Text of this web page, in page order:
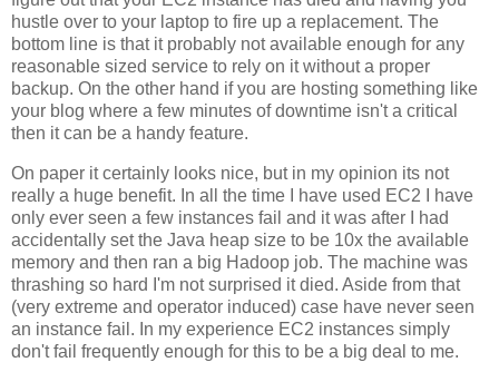
hustle over to your laptop to fire up a replacement. The
bottom line is that it probably not available enough for any
reasonable sized service to rely on it without a proper
backup. On the other hand if you are hosting something like
your blog where a few minutes of downtime isn't a critical
then it can be a handy feature.
On paper it certainly looks nice, but in my opinion its not
really a huge benefit. In all the time I have used EC2 I have
only ever seen a few instances fail and it was after I had
accidentally set the Java heap size to be 10x the available
memory and then ran a big Hadoop job. The machine was
thrashing so hard I'm not surprised it died. Aside from that
(very extreme and operator induced) case have never seen
an instance fail. In my experience EC2 instances simply
don't fail frequently enough for this to be a big deal to me.